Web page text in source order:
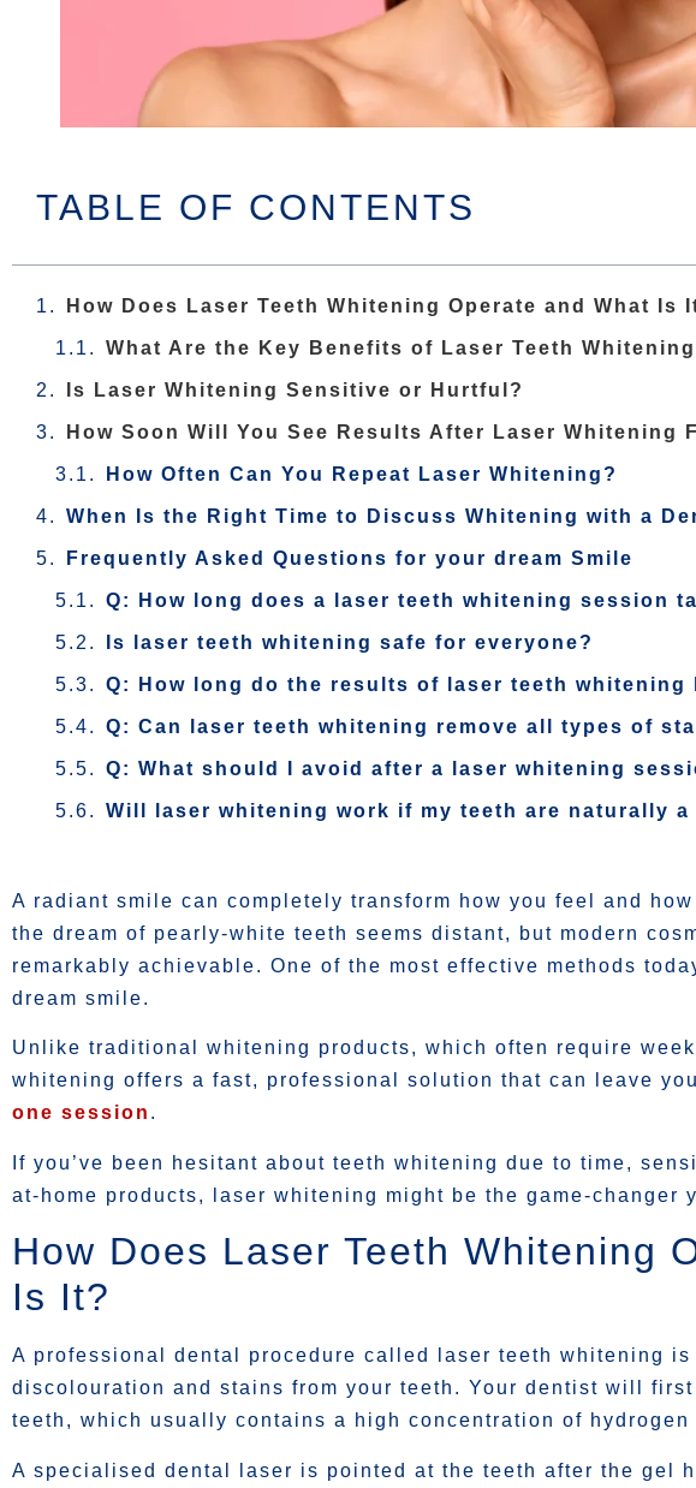
TABLE OF CONTENTS
How Does Laser Teeth Whitening Operate and What Is
What Are the Key Benefits of Laser Teeth
Is Laser Whitening Sensitive or Hurtful?
How Soon Will You See Results After Laser Whitening
How Often Can You Repeat Laser Whitening?
When Is the Right Time to Discuss Whitening with a
Frequently Asked Questions for your dream Smile
Q: How long does a laser teeth whitening session
Is laser teeth whitening safe for everyone?
Q: How long do the results of laser teeth whitening
Q: Can laser teeth whitening remove all types of
Q: What should I avoid after a laser whitening
Will laser whitening work if my teeth are naturally
A radiant smile can completely transform how you feel and
the dream of pearly-white teeth seems distant, but modern
remarkably achievable. One of the most effective methods
dream smile.
Unlike traditional whitening products, which often require
whitening offers a fast, professional solution that can leave
one session .
If you’ve been hesitant about teeth whitening due to time,
at-home products, laser whitening might be the game-changer
How Does Laser Teeth Whitening
Is It?
A professional dental procedure called laser teeth whitening
discolouration and stains from your teeth. Your dentist will
teeth, which usually contains a high concentration of hydrogen
A specialised dental laser is pointed at the teeth after the gel